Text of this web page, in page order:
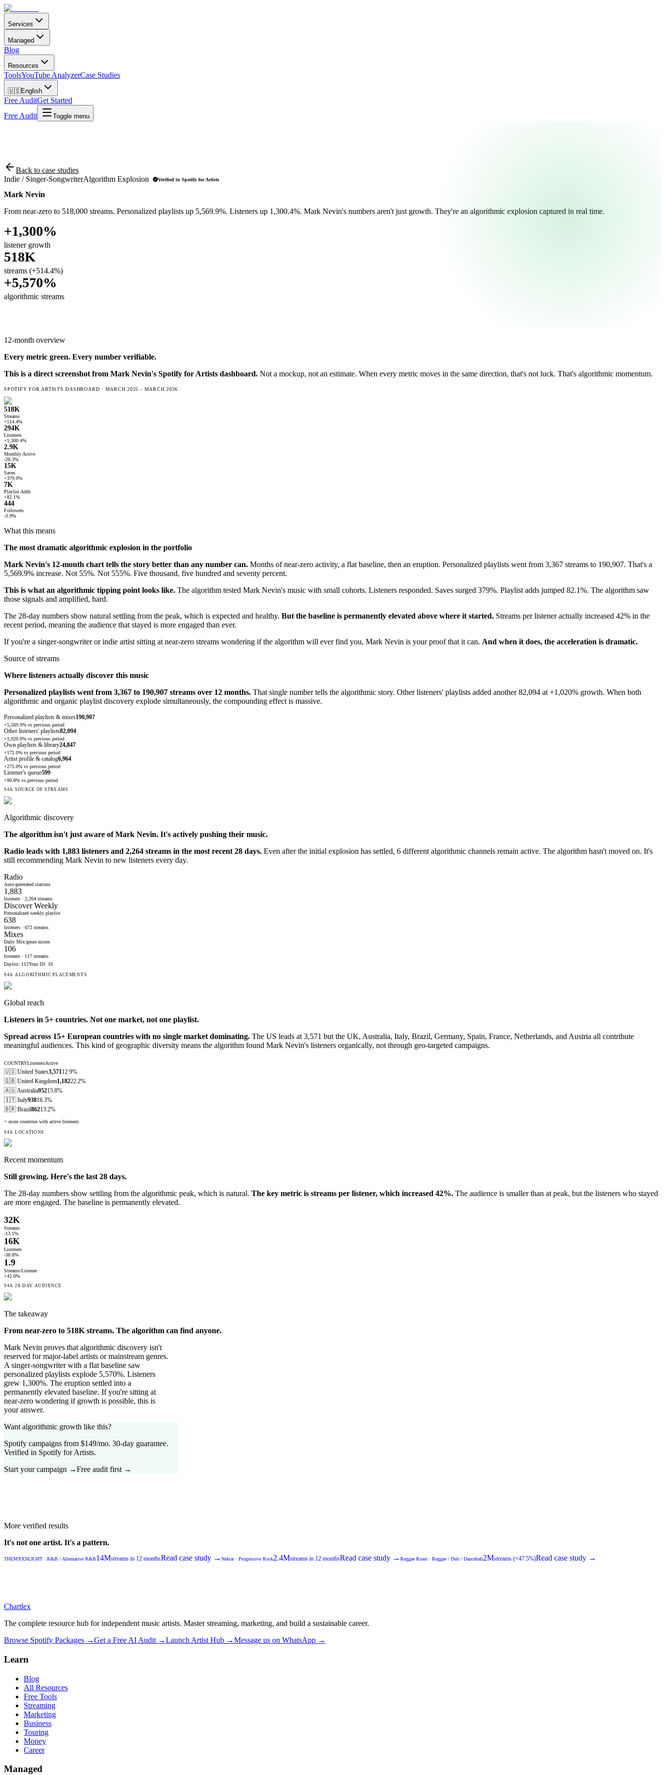
Services
Managed
Blog
Resources
ToolsYouTube AnalyzerCase Studies
🇺🇸English
Free AuditGet Started
Free Audit
Toggle menu
Back to case studies
Indie / Singer-SongwriterAlgorithm Explosion Verified in Spotify for Artists
Mark Nevin
From near-zero to 518,000 streams. Personalized playlists up 5,569.9%. Listeners up 1,300.4%. Mark Nevin's numbers aren't just growth. They're an algorithmic explosion captured in real time.
+1,300%
listener growth
518K
streams (+514.4%)
+5,570%
algorithmic streams
12-month overview
Every metric green. Every number verifiable.
This is a direct screenshot from Mark Nevin's Spotify for Artists dashboard. Not a mockup, not an estimate. When every metric moves in the same direction, that's not luck. That's algorithmic momentum.
SPOTIFY FOR ARTISTS DASHBOARD · MARCH 2025 - MARCH 2026
518K
Streams
+514.4%
294K
Listeners
+1,300.4%
2.9K
Monthly Active
-28.3%
15K
Saves
+379.0%
7K
Playlist Adds
+82.1%
444
Followers
-3.9%
What this means
The most dramatic algorithmic explosion in the portfolio
Mark Nevin's 12-month chart tells the story better than any number can. Months of near-zero activity, a flat baseline, then an eruption. Personalized playlists went from 3,367 streams to 190,907. That's a
5,569.9% increase. Not 55%. Not 555%. Five thousand, five hundred and seventy percent.
This is what an algorithmic tipping point looks like. The algorithm tested Mark Nevin's music with small cohorts. Listeners responded. Saves surged 379%. Playlist adds jumped 82.1%. The algorithm saw
those signals and amplified, hard.
The 28-day numbers show natural settling from the peak, which is expected and healthy. But the baseline is permanently elevated above where it started. Streams per listener actually increased 42% in the
recent period, meaning the audience that stayed is more engaged than ever.
If you're a singer-songwriter or indie artist sitting at near-zero streams wondering if the algorithm will ever find you, Mark Nevin is your proof that it can. And when it does, the acceleration is dramatic.
Source of streams
Where listeners actually discover this music
Personalized playlists went from 3,367 to 190,907 streams over 12 months. That single number tells the algorithmic story. Other listeners' playlists added another 82,094 at +1,020% growth. When both
algorithmic and organic playlist discovery explode simultaneously, the compounding effect is massive.
Personalized playlists & mixes190,907
+5,569.9% vs previous period
Other listeners' playlists82,094
+1,020.0% vs previous period
Own playlists & library24,847
+172.0% vs previous period
Artist profile & catalog6,964
+275.0% vs previous period
Listener's queue599
+90.8% vs previous period
S4A SOURCE OF STREAMS
Algorithmic discovery
The algorithm isn't just aware ofMark Nevin. It's actively pushing their music.
Radio leads with 1,883 listeners and 2,264 streams in the most recent 28 days. Even after the initial explosion has settled, 6 different algorithmic channels remain active. The algorithm hasn't moved on. It's
still recommending Mark Nevin to new listeners every day.
Radio
Auto-generated stations
1,883
listeners · 2,264 streams
Discover Weekly
Personalized weekly playlist
638
listeners · 672 streams
Mixes
Daily Mix/genre mixes
106
listeners · 117 streams
Daylist: 112Your DJ: 16
S4A ALGORITHMIC PLACEMENTS
Global reach
Listeners in 5+ countries. Not one market, not one playlist.
Spread across 15+ European countries with no single market dominating. The US leads at 3,571 but the UK, Australia, Italy, Brazil, Germany, Spain, France, Netherlands, and Austria all contribute
meaningful audiences. This kind of geographic diversity means the algorithm found Mark Nevin's listeners organically, not through geo-targeted campaigns.
COUNTRYListenersActive
🇺🇸 United States3,571 12.9%
🇬🇧 United Kingdom1,18222.2%
🇦🇺 Australia95215.8%
🇮🇹 Italy93816.3%
🇧🇷 Brazil86213.2%
+ more countries with active listeners
S4A LOCATIONS
Recent momentum
Still growing. Here's the last 28 days.
The 28-day numbers show settling from the algorithmic peak, which is natural. The key metric is streams per listener, which increased 42%. The audience is smaller than at peak, but the listeners who stayed
are more engaged. The baseline is permanently elevated.
32K
Streams
-13.1%
16K
Listeners
-38.8%
1.9
Streams/Listener
+42.0%
S4A 28-DAY AUDIENCE
The takeaway
From near-zero to 518K streams. The algorithm can find anyone.
Mark Nevin proves that algorithmic discovery isn't
reserved for major-label artists or mainstream genres.
A singer-songwriter with a flat baseline saw
personalized playlists explode 5,570%. Listeners
grew 1,300%. The eruption settled into a
permanently elevated baseline. If you're sitting at
near-zero wondering if growth is possible, this is
your answer.
Want algorithmic growth like this?
Spotify campaigns from $149/mo. 30-day guarantee.
Verified in Spotify for Artists.
Start your campaign →Free audit first →
More verified results
It's not one artist. It's a pattern.
THEMXXNLIGHT · R&B / Alternative R&B14Mstreams in 12 monthsRead case study → Nektar· Progressive Rock2.4Mstreams in 12 monthsRead case study → Reggae Roast · Reggae / Dub / Dancehall2Mstreams (+47.5%)Read case study →
Chartlex
The complete resource hub for independent music artists. Master streaming, marketing, and build a sustainable career.
Browse Spotify Packages →Get a Free AI Audit →Launch Artist Hub →Message us on WhatsApp →
Learn
Blog
All Resources
Free Tools
Streaming
Marketing
Business
Touring
Money
Career
Managed